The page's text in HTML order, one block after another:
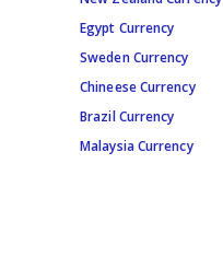
Egypt Currency
Sweden Currency
Chineese Currency
Brazil Currency
Malaysia Currency